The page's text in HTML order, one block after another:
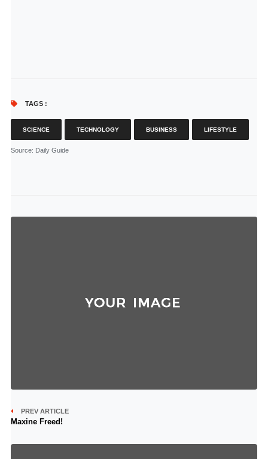
TAGS :
SCIENCE TECHNOLOGY BUSINESS LIFESTYLE
Source: Daily Guide
PREV ARTICLE
Maxine Freed!